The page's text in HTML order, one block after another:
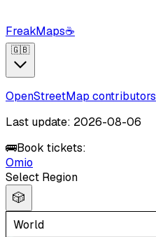
FreakMaps☕
🇬🇧
OpenStreetMap contributors
Last update: 2026-08-06
🚌Book tickets:
Omio
Select Region
🎲
World